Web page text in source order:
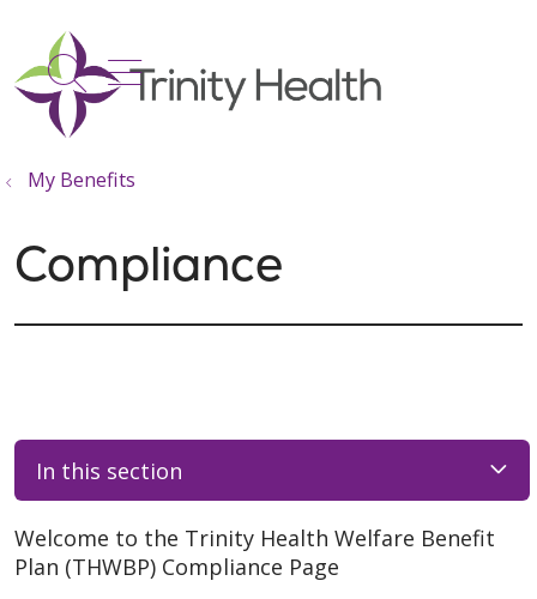
search
show off canvas menu
My Benefits
Compliance
In this section
Welcome to the Trinity Health Welfare Benefit
Plan (THWBP) Compliance Page